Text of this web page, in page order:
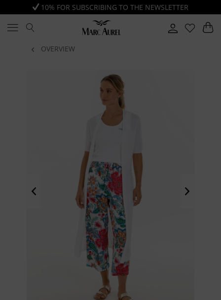
10% FOR SUBSCRIBING TO THE NEWSLETTER
OVERVIEW